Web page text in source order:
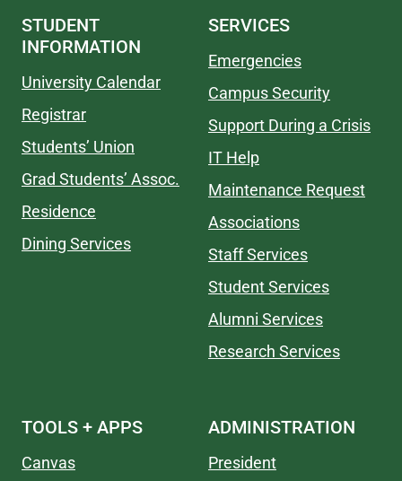
STUDENT
INFORMATION
University Calendar
Registrar
Students’ Union
Grad Students’ Assoc.
Residence
Dining Services
SERVICES
Emergencies
Campus Security
Support During a Crisis
IT Help
Maintenance Request
Associations
Staff Services
Student Services
Alumni Services
Research Services
TOOLS + APPS
Canvas
ADMINISTRATION
President